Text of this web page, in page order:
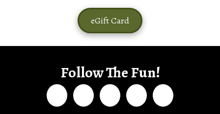
eGift Card
Follow The Fun!